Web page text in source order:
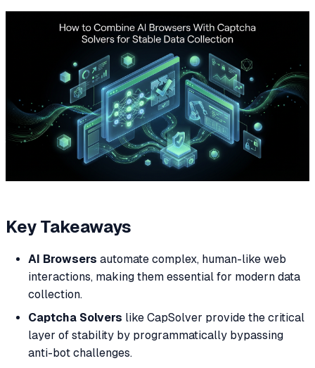
Key Takeaways
AI Browsers automate complex, human-like web
interactions, making them essential for modern data
collection.
Captcha Solvers like CapSolver provide the critical
layer of stability by programmatically bypassing
anti-bot challenges.